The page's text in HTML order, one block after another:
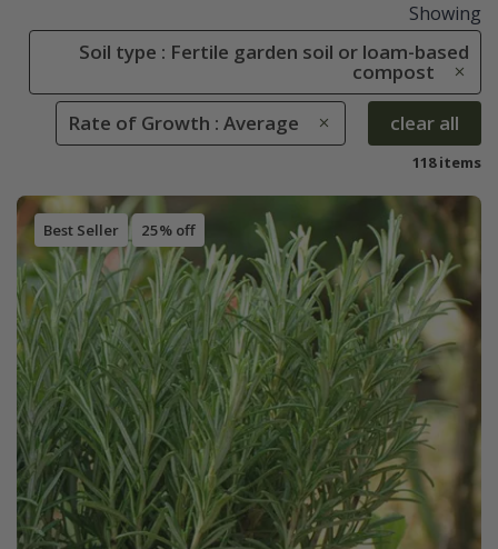
Showing
Soil type : Fertile garden soil or loam-based
compost
Rate of Growth : Average
clear all
118 items
Best Seller 25% off